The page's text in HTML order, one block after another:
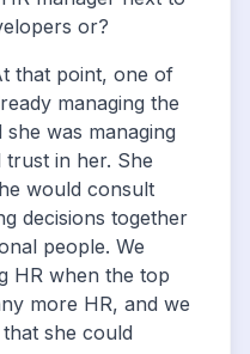
or?
that point, one of
managing the
was managing
in her. She
would consult
decisions together
people. We
HR when the top
more HR, and we
she could